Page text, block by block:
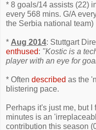
* 8 goals/14 assists (22)
every 568 mins. G/A
the Serbia national team)
* Aug 2014: Stuttgart
enthused: "Kostic is a
player with an eye for
* Often described as the
blistering pace.
Perhaps it's just me, but
minutes is an
contribution this season